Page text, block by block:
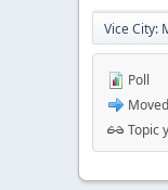
Vice City:
Poll
Topic